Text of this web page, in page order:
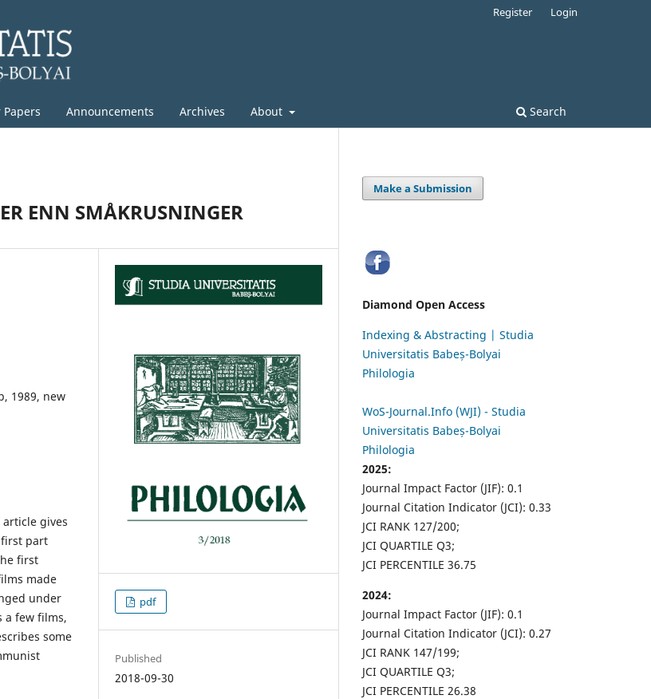
Papers Announcements Archives About Search
Register Login
ENN SMÅKRUSNINGER
1989, new
article gives
first part
first
made
under
a few films,
some
pdf
Published
2018-09-30
Make a Submission
Diamond Open Access
Indexing & Abstracting | Studia
Universitatis Babeș-Bolyai
Philologia
WoS-Journal.Info (WJI) - Studia
Universitatis Babeș-Bolyai
Philologia
2025:
Journal Impact Factor (JIF): 0.1
Journal Citation Indicator (JCI): 0.33
JCI RANK 127/200;
JCI QUARTILE Q3;
JCI PERCENTILE 36.75
2024:
Journal Impact Factor (JIF): 0.1
Journal Citation Indicator (JCI): 0.27
JCI RANK 147/199;
JCI QUARTILE Q3;
JCI PERCENTILE 26.38